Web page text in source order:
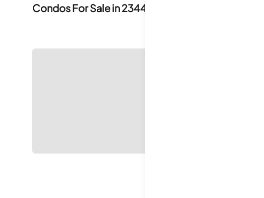
Condos For Sale in2344 Smythe Avenue